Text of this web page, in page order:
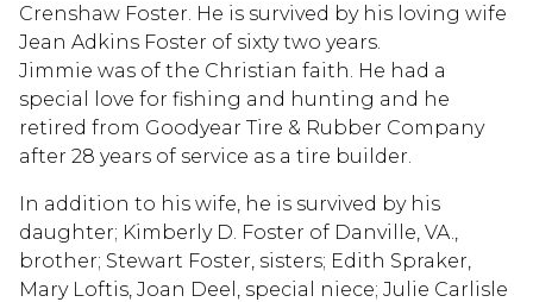
Crenshaw Foster. He is survived by his loving wife
Jean Adkins Foster of sixty two years.
Jimmie was of the Christian faith. He had a
special love for fishing and hunting and he
retired from Goodyear Tire & Rubber Company
after 28 years of service as a tire builder.
In addition to his wife, he is survived by his
daughter; Kimberly D. Foster of Danville, VA.,
brother; Stewart Foster, sisters; Edith Spraker,
Mary Loftis, Joan Deel, special niece; Julie Carlisle